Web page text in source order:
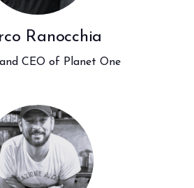
Ranocchia
CEO of Planet One